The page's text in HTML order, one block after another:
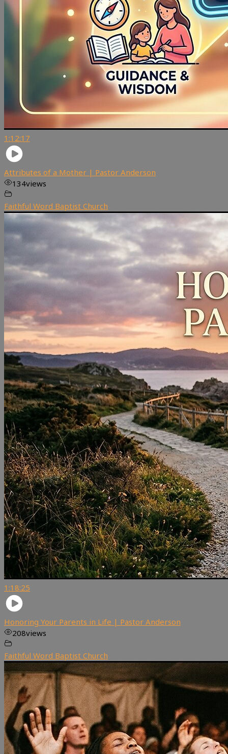
1:12:17
Attributes of a Mother | Pastor Anderson
134views
Faithful Word Baptist Church
1:18:25
Honoring Your Parents in Life | Pastor Anderson
208views
Faithful Word Baptist Church